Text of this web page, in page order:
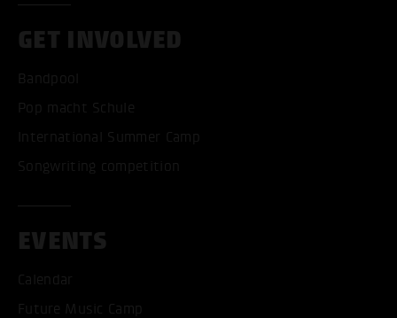
GET INVOLVED
Bandpool
Pop macht Schule
International Summer Camp
Songwriting competition
EVENTS
Calendar
Future Music Camp